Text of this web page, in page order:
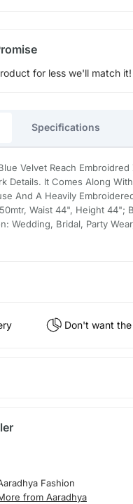
for less we'll match it!
Specifications
Velvet Reach
Details. It Comes Along
And A Heavily
Waist 44", Height 44";
Wedding, Bridal, Party
Don't want
Fashion
from Aaradhya